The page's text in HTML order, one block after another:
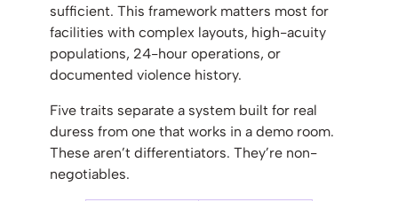
sufficient. This framework matters most for
facilities with complex layouts, high-acuity
populations, 24-hour operations, or
documented violence history.
Five traits separate a system built for real
duress from one that works in a demo room.
These aren’t differentiators. They’re non-
negotiables.